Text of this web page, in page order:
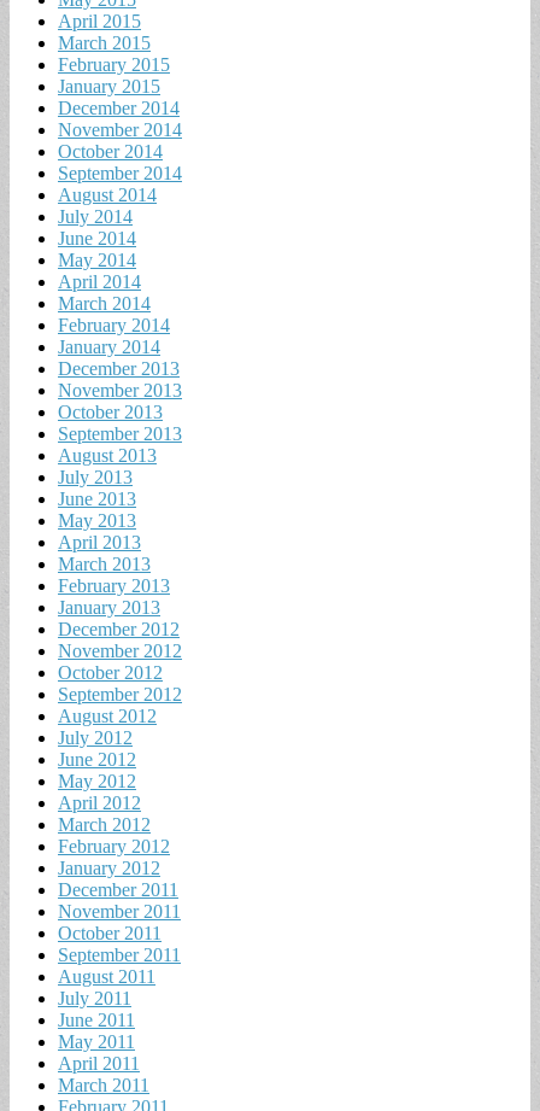
April 2015
March 2015
February 2015
January 2015
December 2014
November 2014
October 2014
September 2014
August 2014
July 2014
June 2014
May 2014
April 2014
March 2014
February 2014
January 2014
December 2013
November 2013
October 2013
September 2013
August 2013
July 2013
June 2013
May 2013
April 2013
March 2013
February 2013
January 2013
December 2012
November 2012
October 2012
September 2012
August 2012
July 2012
June 2012
May 2012
April 2012
March 2012
February 2012
January 2012
December 2011
November 2011
October 2011
September 2011
August 2011
July 2011
June 2011
May 2011
April 2011
March 2011
February 2011